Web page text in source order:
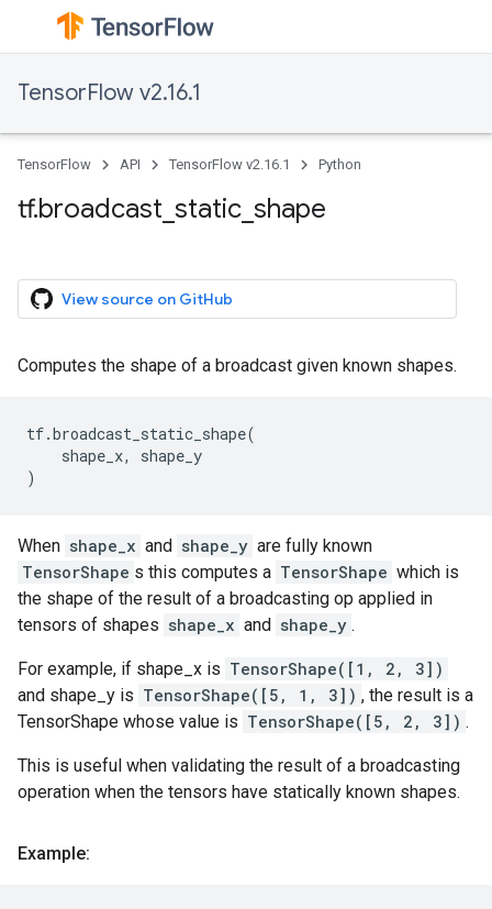
TensorFlow v2.16.1
TensorFlow API TensorFlow v2.16.1 Python
tf.broadcast_static_shape
View source on GitHub
Computes the shape of a broadcast given known shapes.
tf.broadcast_static_shape(
shape_x,
shape_y
)
When shape_x and shape_y are fully known
TensorShape s this computes a TensorShape which is
the shape of the result of a broadcasting op applied in
tensors of shapes shape_x and shape_y .
For example, if shape_x is TensorShape([1, 2, 3])
and shape_y is TensorShape([5, 1, 3]) , the result is a
TensorShape whose value is TensorShape([5, 2, 3]) .
This is useful when validating the result of a broadcasting
operation when the tensors have statically known shapes.
Example: